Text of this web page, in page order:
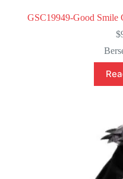
GSC19949-Good Smile
$